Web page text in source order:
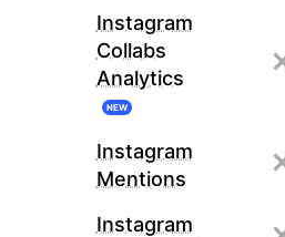
Instagram
Collabs
Analytics
NEW
Instagram
Mentions
Instagram